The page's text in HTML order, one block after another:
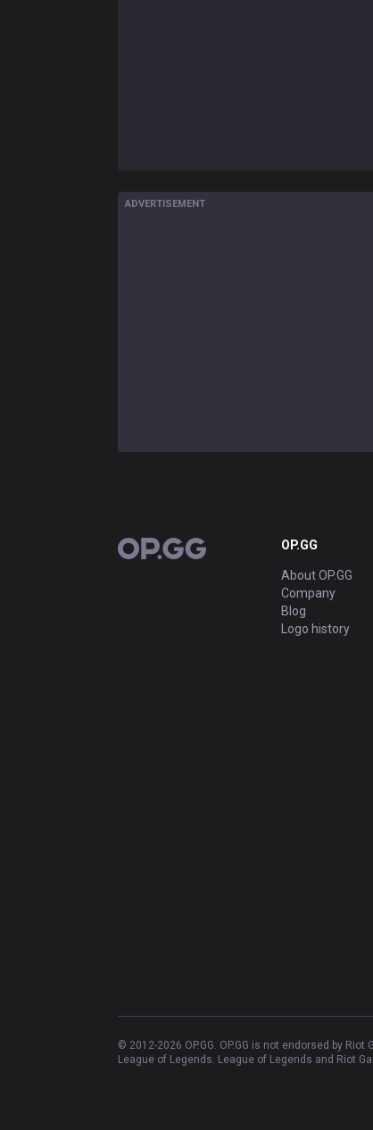
ADVERTISEMENT
OP.GG OP.GG
About OP.GG
Company
Blog
Logo history
© 2012-2026 OP.GG. OP.GG is not endorsed by
League of Legends. League of Legends and Riot